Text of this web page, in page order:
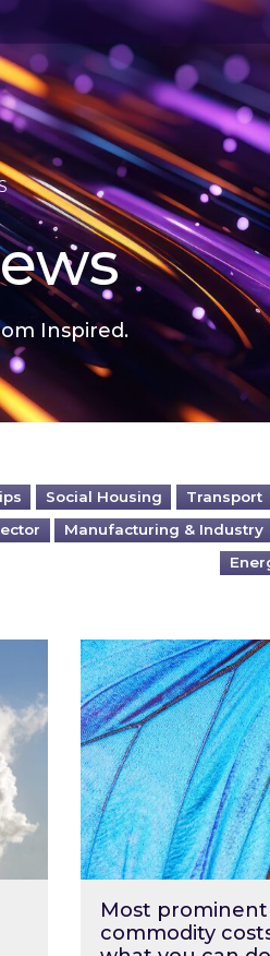
Inspired.
Social Housing Transport
Manufacturing & Industry
Most prominent
Most
commodity